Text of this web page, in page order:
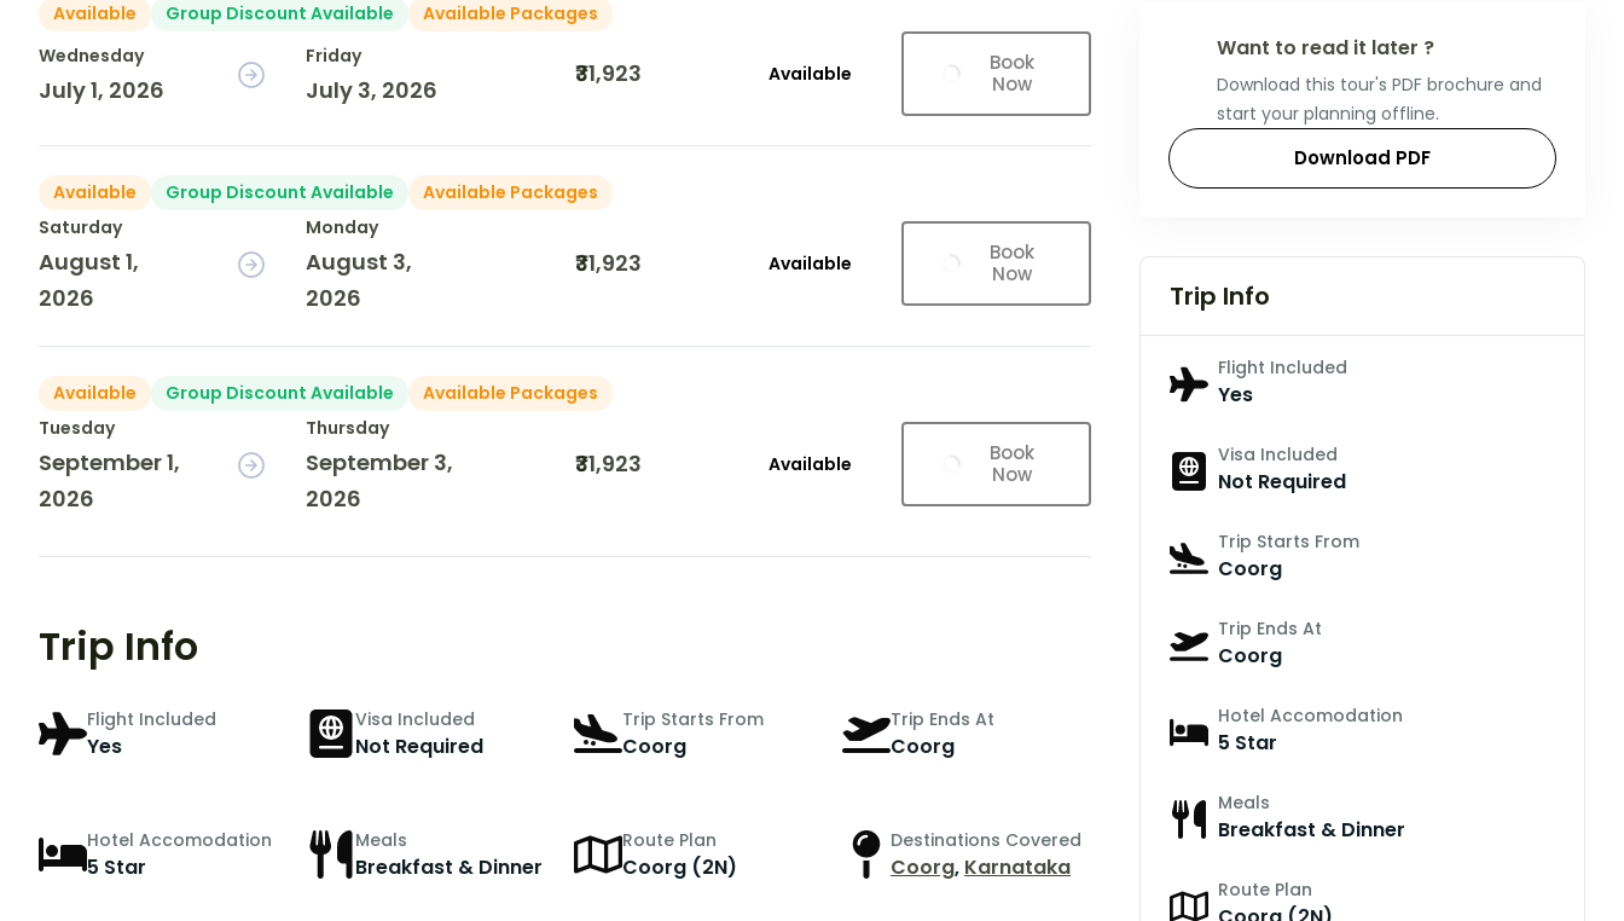
Available Group Discount Available
Available Packages
Wednesday
July 1, 2026
Friday
July 3, 2026
₹31,923 Available
Book
Now
Available Group Discount Available
Available Packages
Saturday
August 1,
2026
Monday
August 3,
2026
₹31,923 Available
Book
Now
Available Group Discount Available
Available Packages
Tuesday
September 1,
2026
Thursday
September 3,
2026
₹31,923 Available
Book
Now
Trip Info
Flight Included
Yes
Visa Included
Not Required
Trip Starts From
Coorg
Trip Ends At
Coorg
Hotel Accomodation
5 Star
Meals
Breakfast & Dinner
Route Plan
Coorg (2N)
Destinations Covered
Coorg, Karnataka
Want to read it later ?
Download this tour's PDF brochure and
start your planning offline.
Download PDF
Trip Info
Flight Included
Yes
Visa Included
Not Required
Trip Starts From
Coorg
Trip Ends At
Coorg
Hotel Accomodation
5 Star
Meals
Breakfast & Dinner
Route Plan